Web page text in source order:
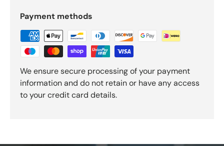
Payment methods
We ensure secure processing of your payment
information and do not retain or have any access
to your credit card details.